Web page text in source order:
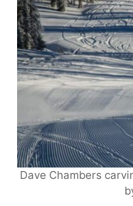
Dave Chambers